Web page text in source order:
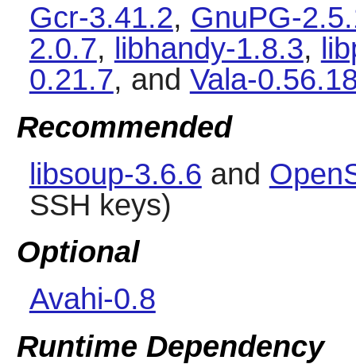
Gcr-3.41.2, GnuPG-
2.0.7, libhandy-1.8.3,
0.21.7, and Vala-
Recommended
libsoup-3.6.6 and
SSH keys)
Optional
Avahi-0.8
Runtime Dependency